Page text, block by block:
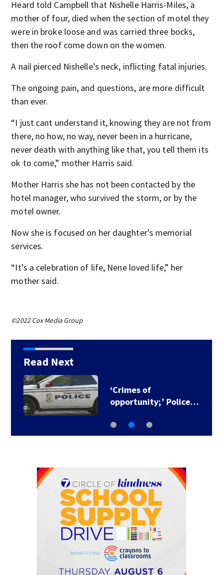
Heard told Campbell that Nishelle Harris-Miles, a
mother of four, died when the section of motel they
were in broke loose and was carried three bocks,
then the roof come down on the women.
A nail pierced Nishelle’s neck, inflicting fatal injuries.
The ongoing pain, and questions, are more difficult
than ever.
“I just cant understand it, knowing they are not from
there, no how, no way, never been in a hurricane,
never death with anything like that, you tell them its
ok to come,” mother Harris said.
Mother Harris she has not been contacted by the
hotel manager, who survived the storm, or by the
motel owner.
Now she is focused on her daughter’s memorial
services.
“It’s a celebration of life, Nene loved life,” her
mother said.
©2022 Cox Media Group
Read Next
‘Crimes of
opportunity;’ Police…